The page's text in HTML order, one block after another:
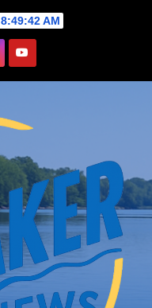
8:49:43 AM